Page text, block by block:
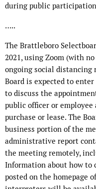
during public
…..
The Brattleboro
2021, using Zoom (with
ongoing social distancing
Board is expected to
to discuss the
public officer or
purchase or lease. The
business portion of the
administrative report
the meeting remotely,
Information about how to
posted on the homepage